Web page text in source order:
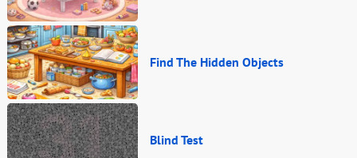
Find The Hidden Objects
Blind Test